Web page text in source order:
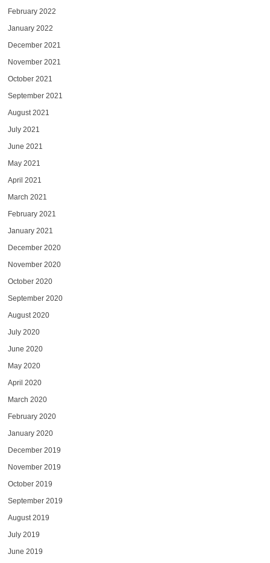
February 2022
January 2022
December 2021
November 2021
October 2021
September 2021
August 2021
July 2021
June 2021
May 2021
April 2021
March 2021
February 2021
January 2021
December 2020
November 2020
October 2020
September 2020
August 2020
July 2020
June 2020
May 2020
April 2020
March 2020
February 2020
January 2020
December 2019
November 2019
October 2019
September 2019
August 2019
July 2019
June 2019